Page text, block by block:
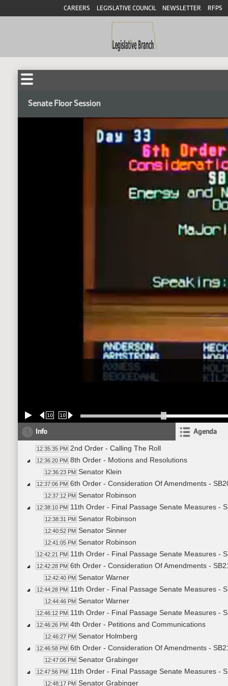
CAREERS LEGISLATIVE COUNCIL NEWSLETTER RFPS
Senate Floor Session
10 10
Info Agenda
12:35:35 PM 2nd Order - Calling The Roll
12:36:20 PM 8th Order - Motions and Resolutions
12:36:23 PM Senator Klein
12:37:06 PM 6th Order - Consideration Of Amendments -
12:37:12 PM Senator Robinson
12:38:10 PM 11th Order - Final Passage Senate Measures -
12:38:31 PM Senator Robinson
12:40:52 PM Senator Sinner
12:41:05 PM Senator Robinson
12:42:21 PM 11th Order - Final Passage Senate Measures -
12:42:28 PM 6th Order - Consideration Of Amendments -
12:42:40 PM Senator Warner
12:44:28 PM 11th Order - Final Passage Senate Measures -
12:44:46 PM Senator Warner
12:46:12 PM 11th Order - Final Passage Senate Measures -
12:46:26 PM 4th Order - Petitions and Communications
12:46:27 PM Senator Holmberg
12:46:58 PM 6th Order - Consideration Of Amendments -
12:47:06 PM Senator Grabinger
12:47:56 PM 11th Order - Final Passage Senate Measures -
12:48:17 PM Senator Grabinger